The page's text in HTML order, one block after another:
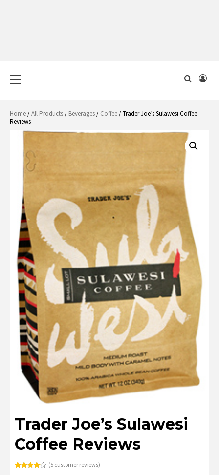
Menu
Home/All Products/ Beverages/ Coffee/ Trader Joe’s Sulawesi Coffee
Reviews
Trader Joe’s Sulawesi
Coffee Reviews
(5customer reviews)